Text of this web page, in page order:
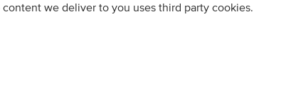
we deliver to you uses third party cookies.